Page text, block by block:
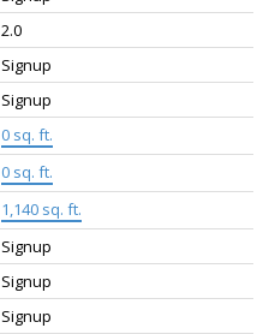
2.0
Signup
Signup
0 sq. ft.
0 sq. ft.
1,140 sq. ft.
Signup
Signup
Signup